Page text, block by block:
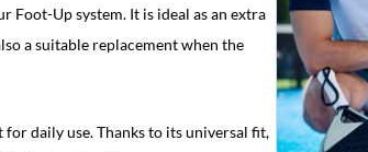
Foot-Up system. It is ideal as an extra
a suitable replacement when the
daily use. Thanks to its universal fit,